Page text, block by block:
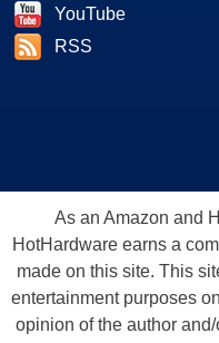
YouTube
RSS
As an Amazon and
HotHardware earns a
made on this site. This
entertainment purposes
opinion of the author